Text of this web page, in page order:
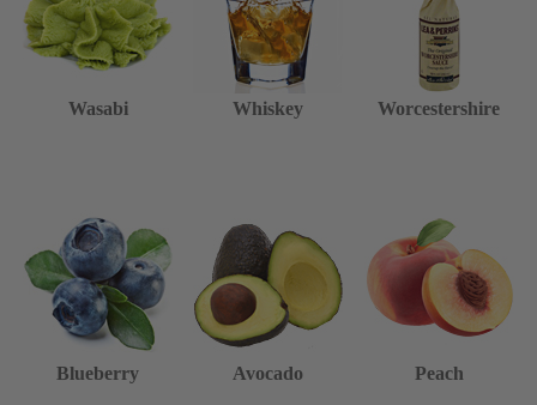
Wasabi Whiskey Worcestershire
Blueberry Avocado Peach